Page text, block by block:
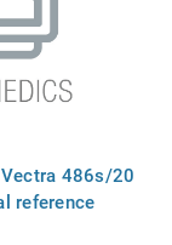
486s/20
reference